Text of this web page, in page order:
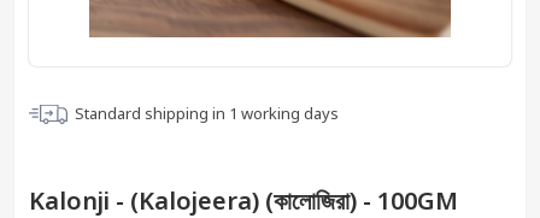
Standard shipping in 1 working days
Kalonji - (Kalojeera) (কালোজিরা) - 100GM